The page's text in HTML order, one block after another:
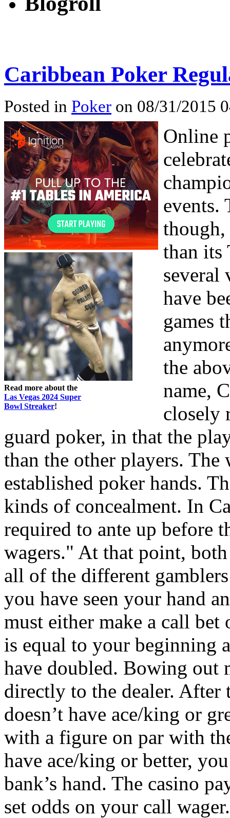
Caribbean Poker
Posted in Poker on 08/31/2015
Read more about the
Las Vegas 2024 Super
Bowl Streaker!
Online
events.
than its
several
have
games
the
name,
closely
guard poker, in that the
than the other players. The
established poker hands.
kinds of concealment. In
required to ante up before
wagers." At that point,
all of the different
you have seen your hand
must either make a call bet
is equal to your beginning
have doubled. Bowing out
directly to the dealer. After
doesn’t have ace/king or
with a figure on par with
have ace/king or better,
bank’s hand. The casino
set odds on your call